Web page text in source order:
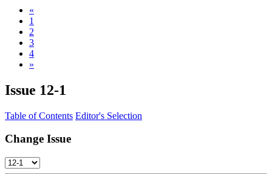
«
1
2
3
4
»
Issue 12-1
Table of Contents Editor's Selection
Change Issue